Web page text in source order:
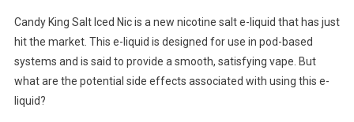
Candy King Salt Iced Nic is a new nicotine salt e-liquid that has just
hit the market. This e-liquid is designed for use in pod-based
systems and is said to provide a smooth, satisfying vape. But
what are the potential side effects associated with using this e-
liquid?